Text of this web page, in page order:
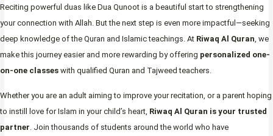
Reciting powerful duas like Dua Qunoot is a beautiful start to strengthening
your connection with Allah. But the next step is even more impactful—seeking
deep knowledge of the Quran and Islamic teachings. At Riwaq Al Quran , we
make this journey easier and more rewarding by offering personalized one-
on-one classes with qualified Quran and Tajweed teachers.
Whether you are an adult aiming to improve your recitation, or a parent hoping
to instill love for Islam in your child’s heart, Riwaq Al Quran is your trusted
partner . Join thousands of students around the world who have